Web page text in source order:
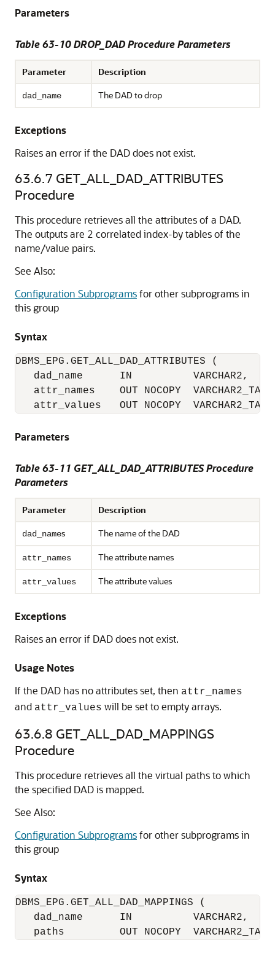
Parameters
Table 63-10 DROP_DAD Procedure Parameters
Parameter Description
dad_name The DAD to drop
Exceptions
Raises an error if the DAD does not exist.
63.6.7 GET_ALL_DAD_ATTRIBUTES
Procedure
This procedure retrieves all the attributes of a DAD.
The outputs are 2 correlated index-by tables of the
name/value pairs.
See Also:
Configuration Subprogramsfor other subprograms in
this group
Syntax
DBMS_EPG.GET_ALL_DAD_ATTRIBUTES (
   dad_name      IN          VARCHAR2,
attr_names    OUT NOCOPY
attr_values   OUT NOCOPY
Parameters
Table 63-11 GET_ALL_DAD_ATTRIBUTES Procedure
Parameters
Parameter Description
dad_names The name of the DAD
attr_names The attribute names
attr_values The attribute values
Exceptions
Raises an error if DAD does not exist.
Usage Notes
If the DAD has no attributes set, then attr_names
and attr_values will be set to empty arrays.
63.6.8 GET_ALL_DAD_MAPPINGS
Procedure
This procedure retrieves all the virtual paths to which
the specified DAD is mapped.
See Also:
Configuration Subprogramsfor other subprograms in
this group
Syntax
DBMS_EPG.GET_ALL_DAD_MAPPINGS (
   dad_name      IN          VARCHAR2,
paths         OUT NOCOPY